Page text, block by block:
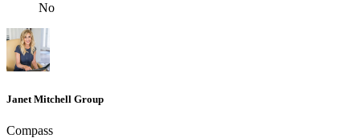
No
Janet Mitchell Group
Compass